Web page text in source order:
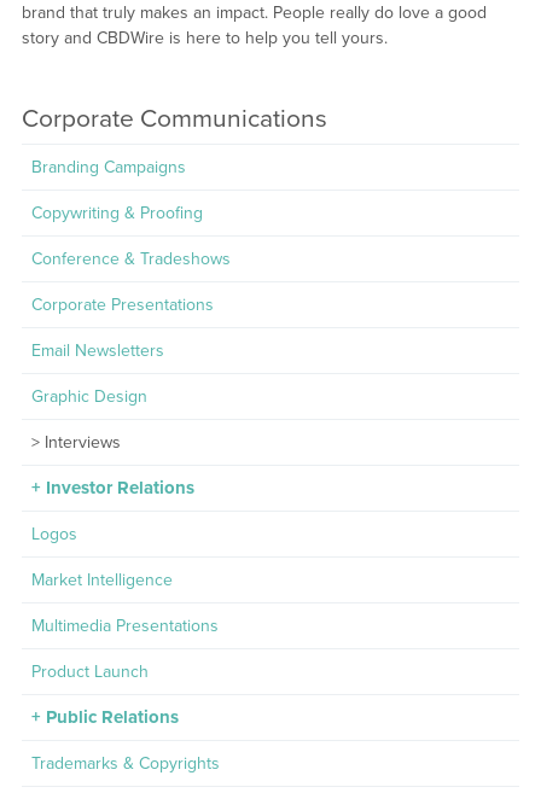
brand that truly makes an impact. People really do love a good
story and CBDWire is here to help you tell yours.
Corporate Communications
Branding Campaigns
Copywriting & Proofing
Conference & Tradeshows
Corporate Presentations
Email Newsletters
Graphic Design
Interviews
Investor Relations
Logos
Market Intelligence
Multimedia Presentations
Product Launch
Public Relations
Trademarks & Copyrights